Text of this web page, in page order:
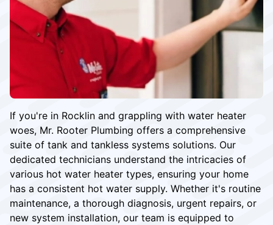
If you're in Rocklin and grappling with water heater
woes, Mr. Rooter Plumbing offers a comprehensive
suite of tank and tankless systems solutions. Our
dedicated technicians understand the intricacies of
various hot water heater types, ensuring your home
has a consistent hot water supply. Whether it's routine
maintenance, a thorough diagnosis, urgent repairs, or
new system installation, our team is equipped to